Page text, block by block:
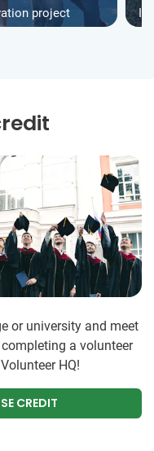
project
or university and meet
a volunteer
HQ!
CREDIT